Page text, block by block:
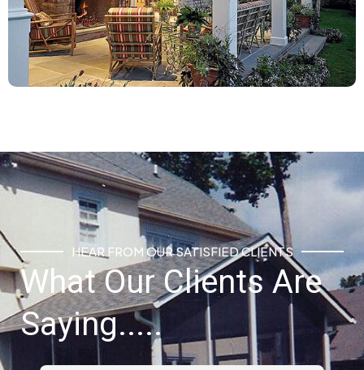
HEAR FROM OUR SATISFIED CLIENTS
What Our Clients Are
Saying.....